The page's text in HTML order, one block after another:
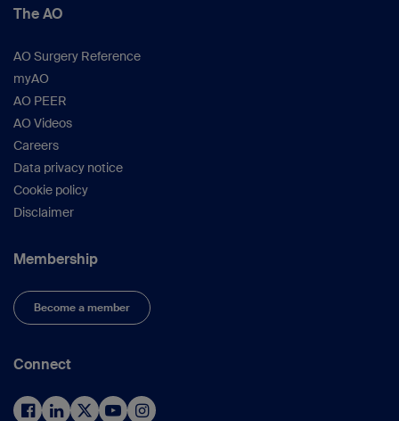
The AO
AO Surgery Reference
myAO
AO PEER
AO Videos
Careers
Data privacy notice
Cookie policy
Disclaimer
Membership
Become a member
Connect